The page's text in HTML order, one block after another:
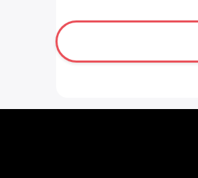
and now here at
want to latch at